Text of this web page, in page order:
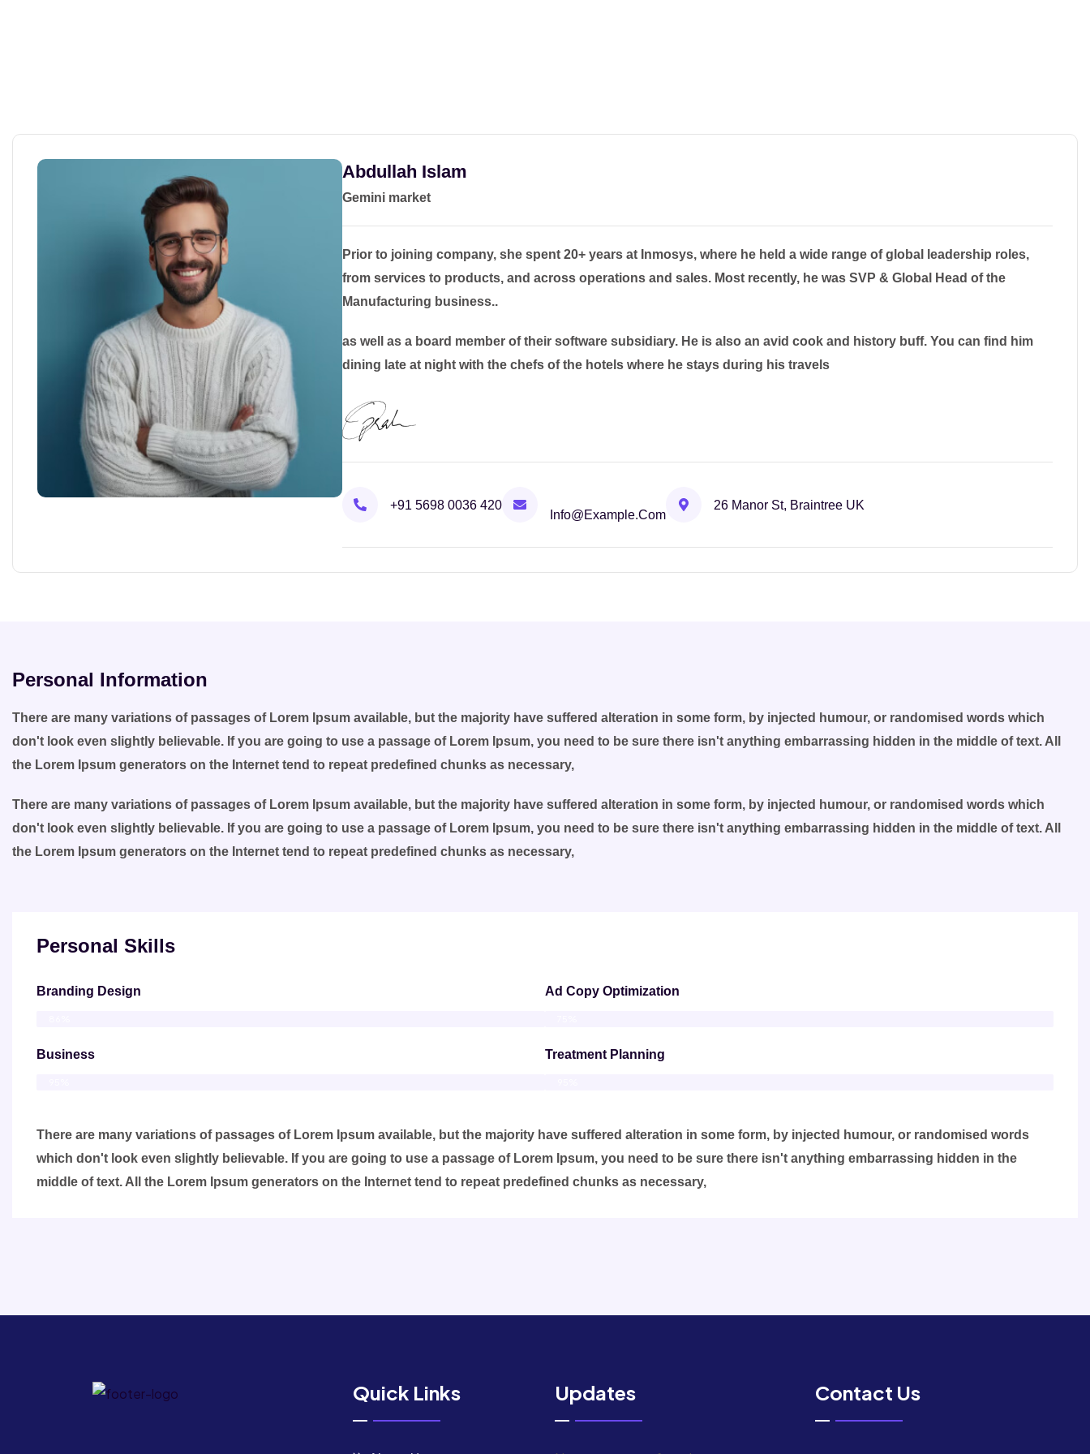
Abdullah Islam
Gemini market
Prior to joining company, she spent 20+ years at Inmosys, where he held a wide range of global leadership roles,
from services to products, and across operations and sales. Most recently, he was SVP & Global Head of the
Manufacturing business..
as well as a board member of their software subsidiary. He is also an avid cook and history buff. You can find him
dining late at night with the chefs of the hotels where he stays during his travels
+91 5698 0036 420
Info@example.com
26 Manor St, Braintree UK
Personal Information
There are many variations of passages of Lorem Ipsum available, but the majority have suffered alteration in some form, by injected humour, or randomised words which
don't look even slightly believable. If you are going to use a passage of Lorem Ipsum, you need to be sure there isn't anything embarrassing hidden in the middle of text. All
the Lorem Ipsum generators on the Internet tend to repeat predefined chunks as necessary,
There are many variations of passages of Lorem Ipsum available, but the majority have suffered alteration in some form, by injected humour, or randomised words which
don't look even slightly believable. If you are going to use a passage of Lorem Ipsum, you need to be sure there isn't anything embarrassing hidden in the middle of text. All
the Lorem Ipsum generators on the Internet tend to repeat predefined chunks as necessary,
Personal Skills
Branding Design
Business
Ad Copy Optimization
Treatment Planning
There are many variations of passages of Lorem Ipsum available, but the majority have suffered alteration in some form, by injected humour, or randomised words
which don't look even slightly believable. If you are going to use a passage of Lorem Ipsum, you need to be sure there isn't anything embarrassing hidden in the
middle of text. All the Lorem Ipsum generators on the Internet tend to repeat predefined chunks as necessary,
Quick Links Updates Contact Us